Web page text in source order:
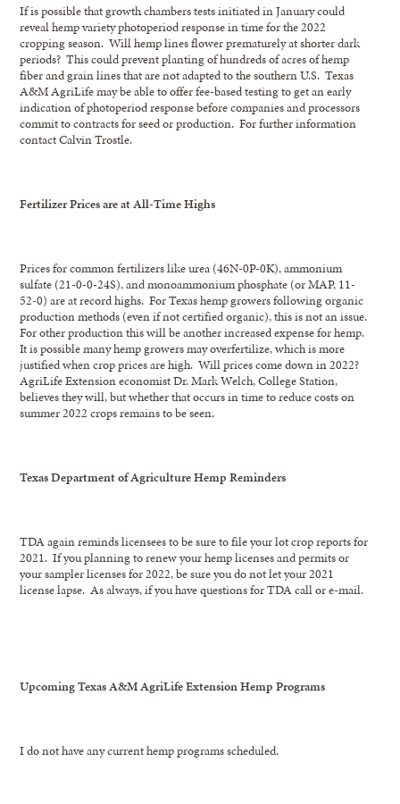
If is possible that growth chambers tests initiated in January could
reveal hemp variety photoperiod response in time for the 2022
cropping season. Will hemp lines flower prematurely at shorter dark
periods? This could prevent planting of hundreds of acres of hemp
fiber and grain lines that are not adapted to the southern U.S. Texas
A&M AgriLife may be able to offer fee-based testing to get an early
indication of photoperiod response before companies and processors
commit to contracts for seed or production. For further information
contact Calvin Trostle.
Fertilizer Prices are at All-Time Highs
Prices for common fertilizers like urea (46N-0P-0K), ammonium
sulfate (21-0-0-24S), and monoammonium phosphate (or MAP, 11-
52-0) are at record highs. For Texas hemp growers following organic
production methods (even if not certified organic), this is not an issue.
For other production this will be another increased expense for hemp.
It is possible many hemp growers may overfertilize, which is more
justified when crop prices are high. Will prices come down in 2022?
AgriLife Extension economist Dr. Mark Welch, College Station,
believes they will, but whether that occurs in time to reduce costs on
summer 2022 crops remains to be seen.
Texas Department of Agriculture Hemp Reminders
TDA again reminds licensees to be sure to file your lot crop reports for
2021. If you planning to renew your hemp licenses and permits or
your sampler licenses for 2022, be sure you do not let your 2021
license lapse. As always, if you have questions for TDA call or e-mail.
Upcoming Texas A&M AgriLife Extension Hemp Programs
I do not have any current hemp programs scheduled.